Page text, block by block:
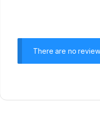
There are no